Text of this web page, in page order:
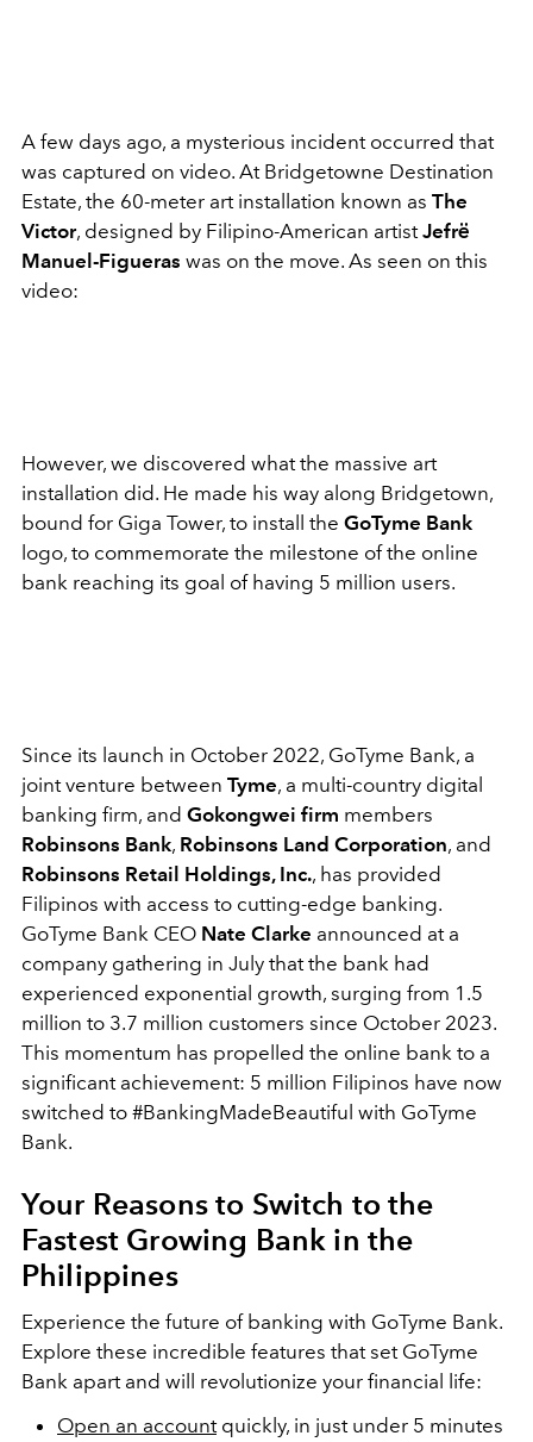
A few days ago, a mysterious incident occurred that
was captured on video. At Bridgetowne Destination
Estate, the 60-meter art installation known as The
Victor, designed by Filipino-American artistJefrё
Manuel-Figueras was on the move. As seen on this
video:
However, we discovered what the massive art
installation did. He made his way along Bridgetown,
bound for Giga Tower, to install the GoTyme Bank
logo, to commemorate the milestone of the online
bank reaching its goal of having 5 million users.
Since its launch in October 2022, GoTyme Bank, a
joint venture between Tyme, a multi-country digital
banking firm, and Gokongwei firm members
Robinsons Bank, Robinsons Land Corporation, and
Robinsons Retail Holdings, Inc., has provided
Filipinos with access to cutting-edge banking.
GoTyme Bank CEO Nate Clarke announced at a
company gathering in July that the bank had
experienced exponential growth, surging from 1.5
million to 3.7 million customers since October 2023.
This momentum has propelled the online bank to a
significant achievement: 5 million Filipinos have now
switched to #BankingMadeBeautiful with GoTyme
Bank.
Your Reasons to Switch to the
Fastest Growing Bank in the
Philippines
Experience the future of banking with GoTyme Bank.
Explore these incredible features that set GoTyme
Bank apart and will revolutionize your financial life:
Open an accountquickly, in just under 5 minutes